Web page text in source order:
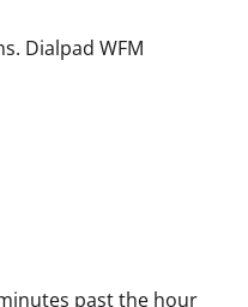
Dialpad WFM
past the hour